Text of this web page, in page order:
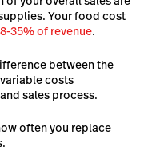
Your food cost
35% of revenue.
between the
costs
sales process.
often you replace